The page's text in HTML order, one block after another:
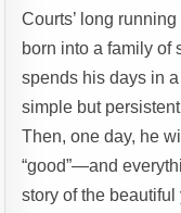
Courts’ long
born into a family of
spends his days in
simple but
Then, one day, he
“good”—and
story of the